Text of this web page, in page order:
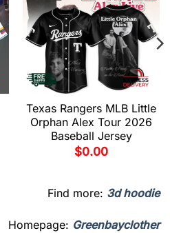
Texas Rangers MLB Little
Orphan Alex Tour 2026
Baseball Jersey
$0.00
Find more: 3d hoodie
Homepage: Greenbayclother